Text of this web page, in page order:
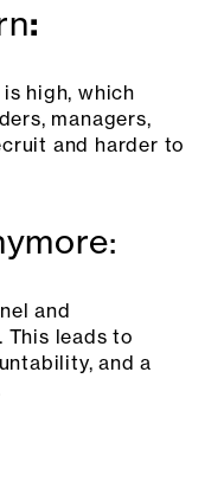
:
high, which
managers,
and harder to
and
leads to
and a